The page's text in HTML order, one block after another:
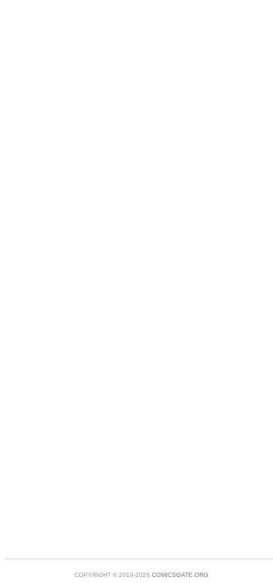
COPYRIGHT © 2019-2026 COMICSGATE.ORG